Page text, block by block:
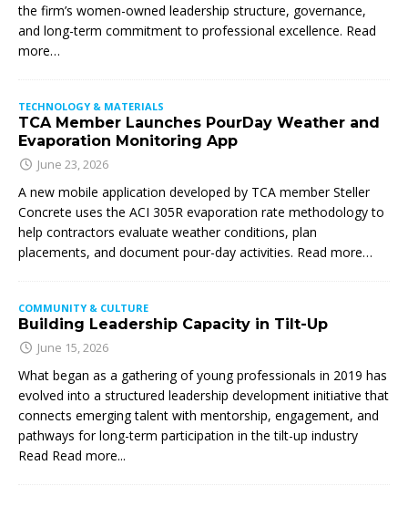
the firm’s women-owned leadership structure, governance,
and long-term commitment to professional excellence. Read
more…
TECHNOLOGY & MATERIALS
TCA Member Launches PourDay Weather and
Evaporation Monitoring App
June 23, 2026
A new mobile application developed by TCA member Steller
Concrete uses the ACI 305R evaporation rate methodology to
help contractors evaluate weather conditions, plan
placements, and document pour-day activities. Read more…
COMMUNITY & CULTURE
Building Leadership Capacity in Tilt-Up
June 15, 2026
What began as a gathering of young professionals in 2019 has
evolved into a structured leadership development initiative that
connects emerging talent with mentorship, engagement, and
pathways for long-term participation in the tilt-up industry
Read Read more...